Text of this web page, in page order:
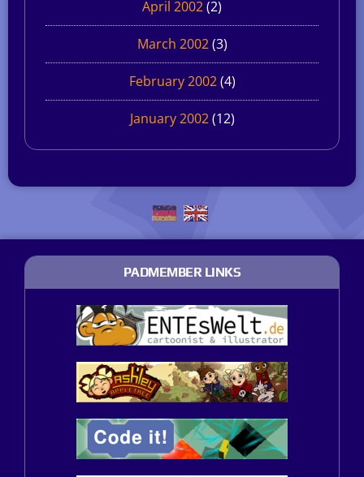
April 2002(2)
March 2002(3)
February 2002(4)
January 2002(12)
PADMEMBER LINKS